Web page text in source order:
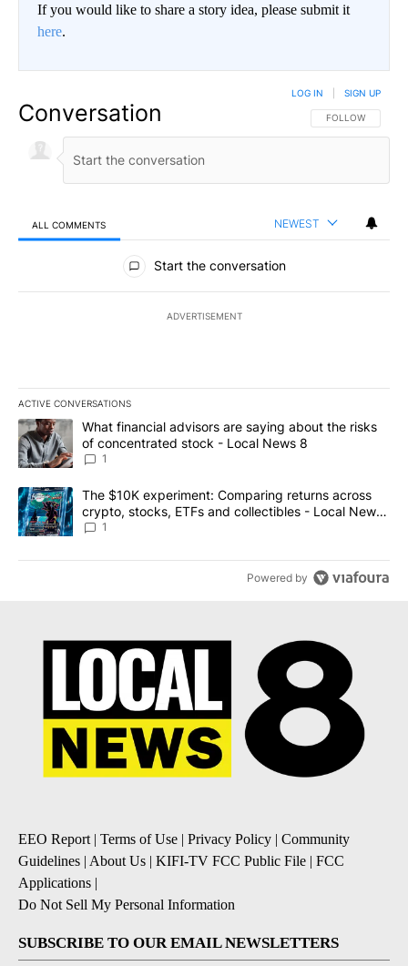
If you would like to share a story idea, please submit it
here.
Conversation FOLLOW THIS
FOLLOW
LOG IN SIGN UP
ALL COMMENTS NEWEST
All Comments
Start the conversation
ADVERTISEMENT
ACTIVE CONVERSATIONS
The following is a list of the most commented articles in the last
A trending article titled "What financial advisors are saying
What financial advisors are saying about the risks
of concentrated stock - Local News 8
1
A trending article titled "The $10K experiment: Comparing
The $10K experiment: Comparing returns across
crypto, stocks, ETFs and collectibles - Local News
8
1
Powered by
EEO Report| Terms of Use | Privacy Policy | Community
Guidelines | About Us | KIFI-TV FCC Public File | FCC
Applications |
Do Not Sell My Personal Information
SUBSCRIBE TO OUR EMAIL NEWSLETTERS